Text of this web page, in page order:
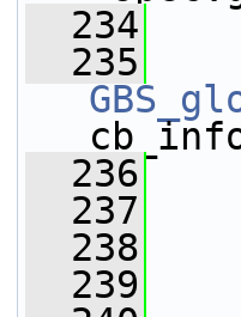
  234
  235
  236
  237
  238
  239